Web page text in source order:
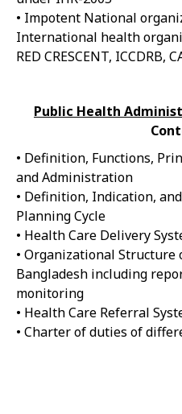
• Impotent National
International health
RED CRESCENT, ICCDRB,
Public Health
• Definition, Functions,
and Administration
• Definition, Indication,
Planning Cycle
• Health Care Delivery
• Organizational
Bangladesh including
monitoring
• Health Care Referral
• Charter of duties of